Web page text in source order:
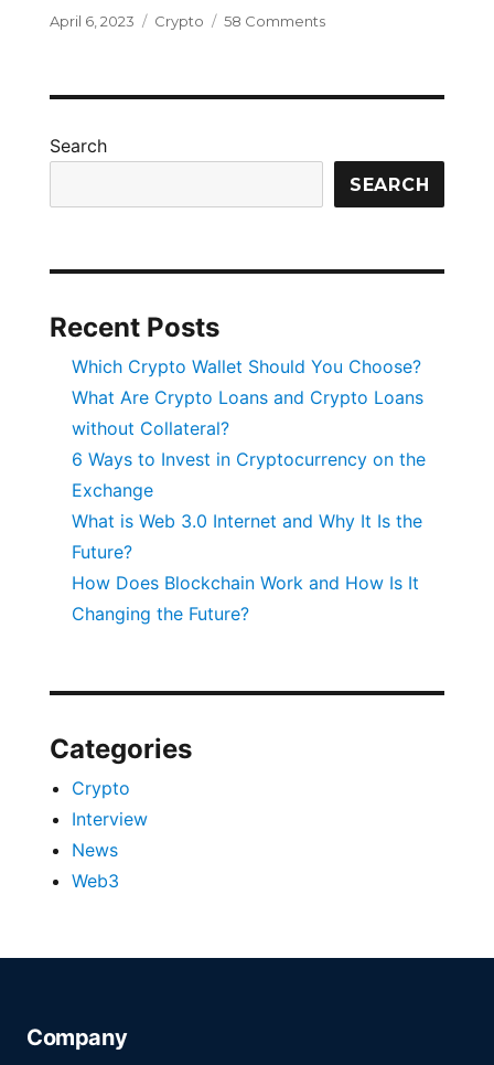
Posted
April 6, 2023 Categories
Crypto 58 Commentson
Crypto
Loans
without
Search
SEARCH
Recent Posts
Which Crypto Wallet Should You Choose?
What Are Crypto Loans and Crypto Loans
without Collateral?
6 Ways to Invest in Cryptocurrency on the
Exchange
What is Web 3.0 Internet and Why It Is the
Future?
How Does Blockchain Work and How Is It
Changing the Future?
Categories
Crypto
Interview
News
Web3
Company